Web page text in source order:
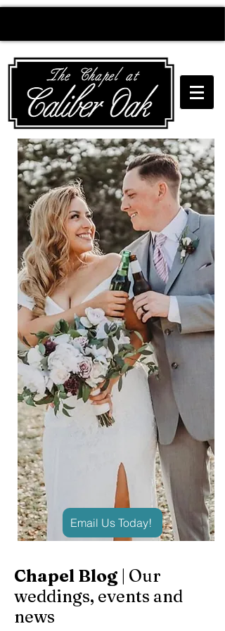
Creating wedding
magic since 2010
Email Us Today!
Chapel Blog | Our
weddings, events and
news